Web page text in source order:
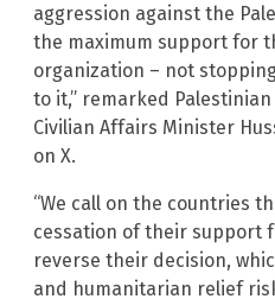
aggression against the
the maximum support for
organization – not
to it,” remarked
Civilian Affairs Minister
on X.
“We call on the countries
cessation of their support
reverse their decision,
and humanitarian relief